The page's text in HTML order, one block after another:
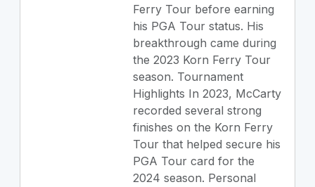
Ferry Tour before earning
his PGA Tour status. His
breakthrough came during
the 2023 Korn Ferry Tour
season. Tournament
Highlights In 2023, McCarty
recorded several strong
finishes on the Korn Ferry
Tour that helped secure his
PGA Tour card for the
2024 season. Personal